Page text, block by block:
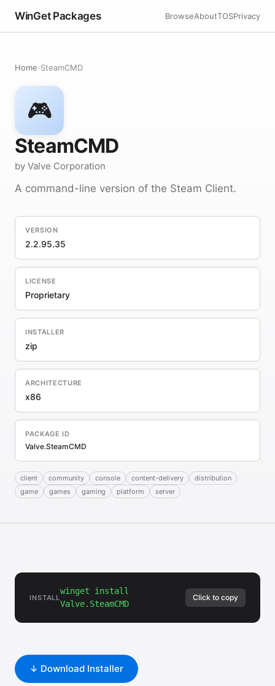
WinGet Packages BrowseAboutTOSPrivacy
Home›SteamCMD
🎮
SteamCMD
by Valve Corporation
A command-line version of the Steam Client.
VERSION
2.2.95.35
LICENSE
Proprietary
INSTALLER
zip
ARCHITECTURE
x86
PACKAGE ID
Valve.SteamCMD
client community console content-delivery
distribution
game
games gaming platform server
INSTALL
winget install
Valve.SteamCMD
Click to copy
↓ Download Installer